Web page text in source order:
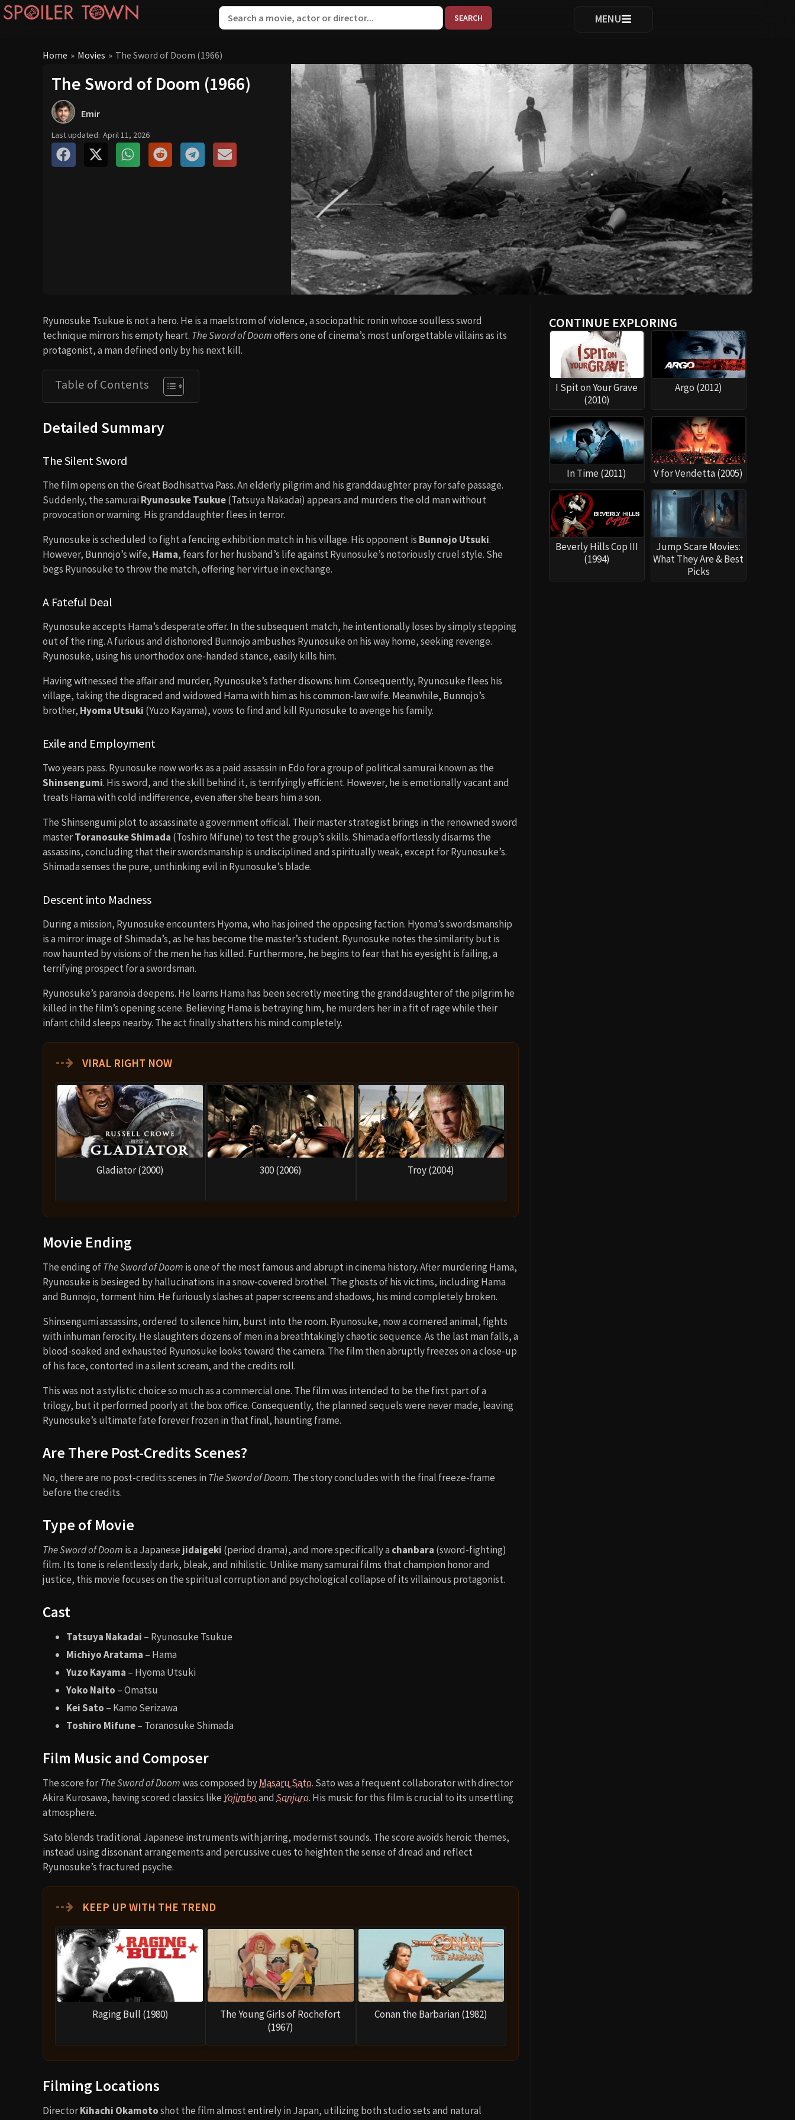
When autocomplete results are available use up and down arrows
MENU
Home » Movies » The Sword of Doom (1966)
The Sword of Doom (1966)
Emir
Last updated: April 11, 2026
Ryunosuke Tsukue is not a hero. He is a maelstrom of violence, a sociopathic ronin whose soulless sword
technique mirrors his empty heart. The Sword of Doomoffers one of cinema’s most unforgettable villains as its
protagonist, a man defined only by his next kill.
Table of Contents
Detailed Summary
The Silent Sword
The film opens on the Great Bodhisattva Pass. An elderly pilgrim and his granddaughter pray for safe passage.
Suddenly, the samurai Ryunosuke Tsukue(Tatsuya Nakadai) appears and murders the old man without
provocation or warning. His granddaughter flees in terror.
Ryunosuke is scheduled to fight a fencing exhibition match in his village. His opponent is Bunnojo Utsuki.
However, Bunnojo’s wife, Hama, fears for her husband’s life against Ryunosuke’s notoriously cruel style. She
begs Ryunosuke to throw the match, offering her virtue in exchange.
A Fateful Deal
Ryunosuke accepts Hama’s desperate offer. In the subsequent match, he intentionally loses by simply stepping
out of the ring. A furious and dishonored Bunnojo ambushes Ryunosuke on his way home, seeking revenge.
Ryunosuke, using his unorthodox one-handed stance, easily kills him.
Having witnessed the affair and murder, Ryunosuke’s father disowns him. Consequently, Ryunosuke flees his
village, taking the disgraced and widowed Hama with him as his common-law wife. Meanwhile, Bunnojo’s
brother, Hyoma Utsuki (Yuzo Kayama), vows to find and kill Ryunosuke to avenge his family.
Exile and Employment
Two years pass. Ryunosuke now works as a paid assassin in Edo for a group of political samurai known as the
Shinsengumi. His sword, and the skill behind it, is terrifyingly efficient. However, he is emotionally vacant and
treats Hama with cold indifference, even after she bears him a son.
The Shinsengumi plot to assassinate a government official. Their master strategist brings in the renowned sword
masterToranosuke Shimada (Toshiro Mifune) to test the group’s skills. Shimada effortlessly disarms the
assassins, concluding that their swordsmanship is undisciplined and spiritually weak, except for Ryunosuke’s.
Shimada senses the pure, unthinking evil in Ryunosuke’s blade.
Descent into Madness
During a mission, Ryunosuke encounters Hyoma, who has joined the opposing faction. Hyoma’s swordsmanship
is a mirror image of Shimada’s, as he has become the master’s student. Ryunosuke notes the similarity but is
now haunted by visions of the men he has killed. Furthermore, he begins to fear that his eyesight is failing, a
terrifying prospect for a swordsman.
Ryunosuke’s paranoia deepens. He learns Hama has been secretly meeting the granddaughter of the pilgrim he
killed in the film’s opening scene. Believing Hama is betraying him, he murders her in a fit of rage while their
infant child sleeps nearby. The act finally shatters his mind completely.
⇢ VIRAL RIGHT NOW
Gladiator (2000) 300 (2006) Troy (2004)
Movie Ending
The ending ofThe Sword of Doom is one of the most famous and abrupt in cinema history. After murdering Hama,
Ryunosuke is besieged by hallucinations in a snow-covered brothel. The ghosts of his victims, including Hama
and Bunnojo, torment him. He furiously slashes at paper screens and shadows, his mind completely broken.
Shinsengumi assassins, ordered to silence him, burst into the room. Ryunosuke, now a cornered animal, fights
with inhuman ferocity. He slaughters dozens of men in a breathtakingly chaotic sequence. As the last man falls, a
blood-soaked and exhausted Ryunosuke looks toward the camera. The film then abruptly freezes on a close-up
of his face, contorted in a silent scream, and the credits roll.
This was not a stylistic choice so much as a commercial one. The film was intended to be the first part of a
trilogy, but it performed poorly at the box office. Consequently, the planned sequels were never made, leaving
Ryunosuke’s ultimate fate forever frozen in that final, haunting frame.
Are There Post-Credits Scenes?
No, there are no post-credits scenes in The Sword of Doom. The story concludes with the final freeze-frame
before the credits.
Type of Movie
The Sword of Doom is a Japanese jidaigeki (period drama), and more specifically a chanbara (sword-fighting)
film. Its tone is relentlessly dark, bleak, and nihilistic. Unlike many samurai films that champion honor and
justice, this movie focuses on the spiritual corruption and psychological collapse of its villainous protagonist.
Cast
Tatsuya Nakadai – Ryunosuke Tsukue
Michiyo Aratama – Hama
Yuzo Kayama – Hyoma Utsuki
Yoko Naito – Omatsu
Kei Sato – Kamo Serizawa
Toshiro Mifune– Toranosuke Shimada
Film Music and Composer
The score forThe Sword of Doomwas composed byMasaru Sato. Sato was a frequent collaborator with director
Akira Kurosawa, having scored classics like Yojimboand Sanjuro. His music for this film is crucial to its unsettling
atmosphere.
Sato blends traditional Japanese instruments with jarring, modernist sounds. The score avoids heroic themes,
instead using dissonant arrangements and percussive cues to heighten the sense of dread and reflect
Ryunosuke’s fractured psyche.
⇢ KEEP UP WITH THE TREND
Raging Bull (1980)
The Young Girls of Rochefort
(1967)
Conan the Barbarian (1982)
Filming Locations
DirectorKihachi Okamotoshot the film almost entirely in Japan, utilizing both studio sets and natural
CONTINUE EXPLORING
I Spit on Your Grave
(2010)
Argo (2012)
In Time (2011) V for Vendetta (2005)
Beverly Hills Cop III
(1994)
Jump Scare Movies:
What They Are & Best
Picks